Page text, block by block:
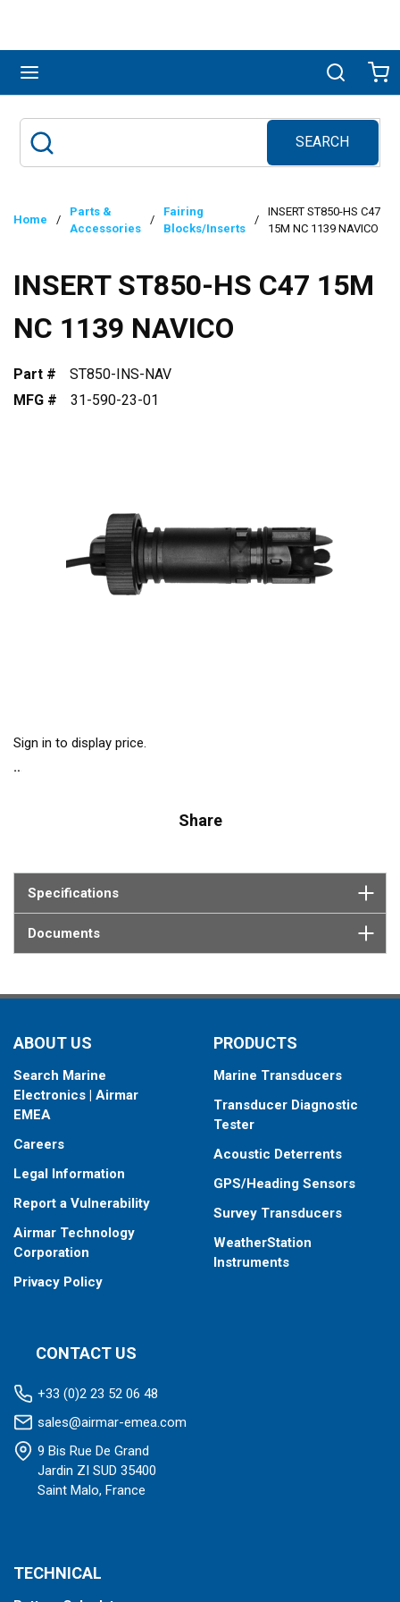
Search
SEARCH
submit search
Home /
Parts &
Accessories
/
Fairing
Blocks/Inserts
/
INSERT ST850-HS C47
15M NC 1139 NAVICO
INSERT ST850-HS C47 15M
NC 1139 NAVICO
Part #
ST850-INS-NAV
MFG #
31-590-23-01
Sign in to display price.
Share
Specifications
Documents
ABOUT US
Search Marine
Electronics | Airmar
EMEA
Careers
Legal Information
Report a Vulnerability
Airmar Technology
Corporation
Privacy Policy
PRODUCTS
Marine Transducers
Transducer Diagnostic
Tester
Acoustic Deterrents
GPS/Heading Sensors
Survey Transducers
WeatherStation
Instruments
CONTACT US
+33 (0)2 23 52 06 48
sales@airmar-emea.com
9 Bis Rue De Grand
Jardin ZI SUD 35400
Saint Malo, France
TECHNICAL